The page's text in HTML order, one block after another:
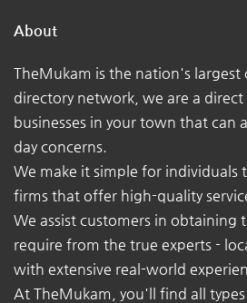
About
TheMukam is the nation's largest
directory network, we are a
businesses in your town that can
day concerns.
We make it simple for individuals
firms that offer high-quality
We assist customers in obtaining
require from the true experts -
with extensive real-world
At TheMukam, you'll find all